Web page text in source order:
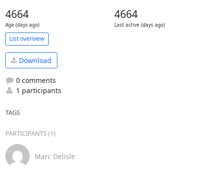
4664
Age (days ago)
4664
Last active (days ago)
List overview
Download
0 comments
1 participants
TAGS
PARTICIPANTS (1)
Marc Delisle